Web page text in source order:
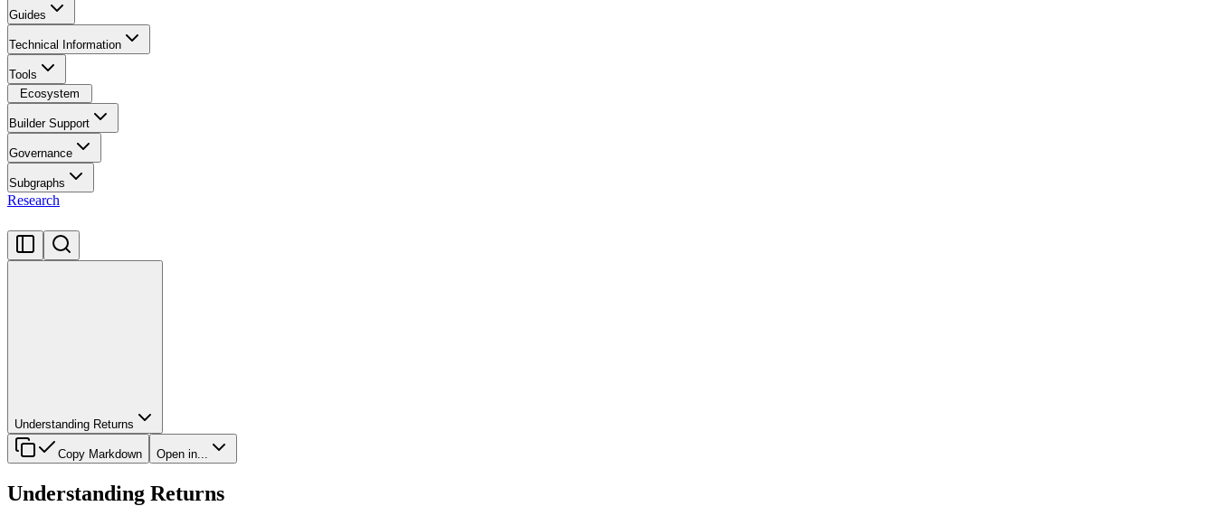
Guides
Technical Information
Tools
Ecosystem
Builder Support
Governance
Subgraphs
Research
Understanding Returns
Copy Markdown Open in...
Understanding Returns